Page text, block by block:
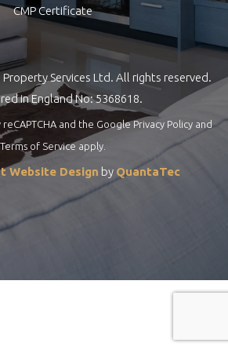
CMP Certificate
Services Ltd. All rights reserved.
in England No: 5368618.
and the GooglePrivacy Policy and
Terms of Serviceapply.
Website Design by QuantaTec